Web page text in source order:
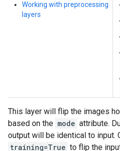
Working with preprocessing
layers
This layer will flip the images
based on the mode attribute.
output will be identical to input.
training=True to flip the